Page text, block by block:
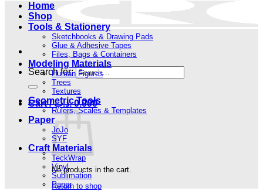
Search for:
Cart / 0.000 .د.ب
No products in the cart.
Return to shop
Home
Shop
Tools & Stationery
Sketchbooks & Drawing Pads
Glue & Adhesive Tapes
Files, Bags & Containers
Modeling Materials
Human Figures
Trees
Textures
Geometric Tools
Rulers, Scales & Templates
Paper
JoJo
SYF
Craft Materials
TeckWrap
Vinyl
Sublimation
Paper